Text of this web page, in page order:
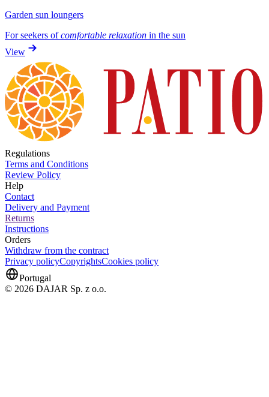
Garden sun loungers
For seekers ofcomfortable relaxation in the sun
View
Regulations
Terms and Conditions
Review Policy
Help
Contact
Delivery and Payment
Returns
Instructions
Orders
Withdraw from the contract
Privacy policyCopyrightsCookies policy
Portugal
© 2026 DAJAR Sp. z o.o.